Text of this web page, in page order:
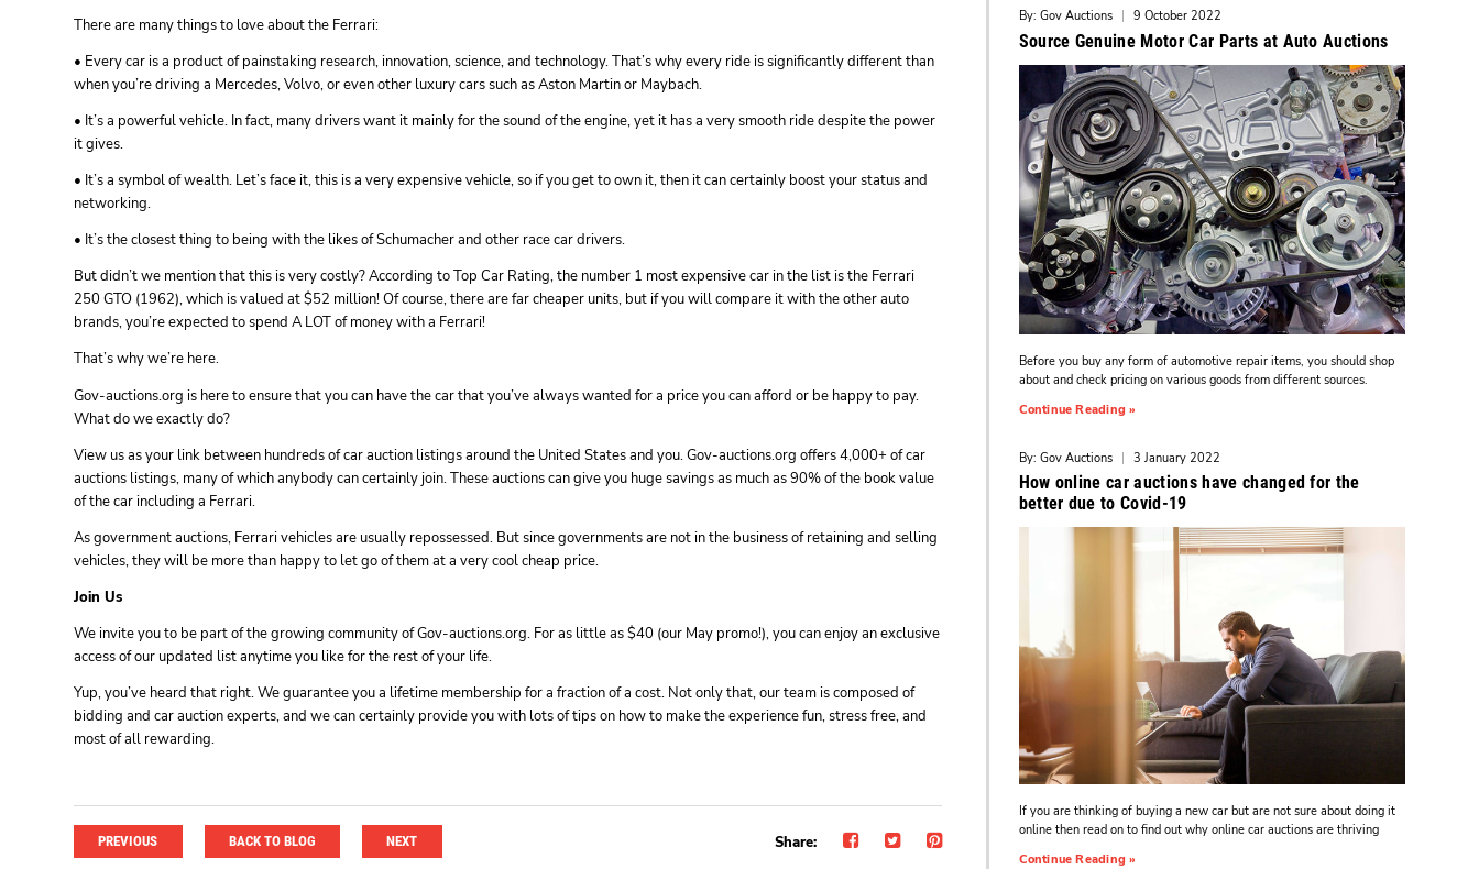
There are many things to love about the Ferrari:
• Every car is a product of painstaking research, innovation, science, and technology. That’s why every ride is significantly different than
when you’re driving a Mercedes, Volvo, or even other luxury cars such as Aston Martin or Maybach.
• It’s a powerful vehicle. In fact, many drivers want it mainly for the sound of the engine, yet it has a very smooth ride despite the power
it gives.
• It’s a symbol of wealth. Let’s face it, this is a very expensive vehicle, so if you get to own it, then it can certainly boost your status and
networking.
• It’s the closest thing to being with the likes of Schumacher and other race car drivers.
But didn’t we mention that this is very costly? According to Top Car Rating, the number 1 most expensive car in the list is the Ferrari
250 GTO (1962), which is valued at $52 million! Of course, there are far cheaper units, but if you will compare it with the other auto
brands, you’re expected to spend A LOT of money with a Ferrari!
That’s why we’re here.
Gov-auctions.org is here to ensure that you can have the car that you’ve always wanted for a price you can afford or be happy to pay.
What do we exactly do?
View us as your link between hundreds of car auction listings around the United States and you. Gov-auctions.org offers 4,000+ of car
auctions listings, many of which anybody can certainly join. These auctions can give you huge savings as much as 90% of the book value
of the car including a Ferrari.
As government auctions, Ferrari vehicles are usually repossessed. But since governments are not in the business of retaining and selling
vehicles, they will be more than happy to let go of them at a very cool cheap price.
Join Us
We invite you to be part of the growing community of Gov-auctions.org. For as little as $40 (our May promo!), you can enjoy an exclusive
access of our updated list anytime you like for the rest of your life.
Yup, you’ve heard that right. We guarantee you a lifetime membership for a fraction of a cost. Not only that, our team is composed of
bidding and car auction experts, and we can certainly provide you with lots of tips on how to make the experience fun, stress free, and
most of all rewarding.
PREVIOUS BACK TO BLOG NEXT Share:
By: Gov Auctions 9 October 2022
Source Genuine Motor Car Parts at Auto Auctions
Before you buy any form of automotive repair items, you should shop
about and check pricing on various goods from different sources.
Continue Reading »
By: Gov Auctions | 3 January 2022
How online car auctions have changed for the
better due to Covid-19
If you are thinking of buying a new car but are not sure about doing it
online then read on to find out why online car auctions are thriving
Continue Reading »